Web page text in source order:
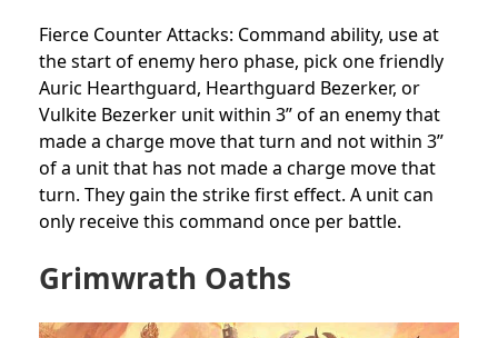
Fierce Counter Attacks: Command ability, use at
the start of enemy hero phase, pick one friendly
Auric Hearthguard, Hearthguard Bezerker, or
Vulkite Bezerker unit within 3” of an enemy that
made a charge move that turn and not within 3”
of a unit that has not made a charge move that
turn. They gain the strike first effect. A unit can
only receive this command once per battle.
Grimwrath Oaths